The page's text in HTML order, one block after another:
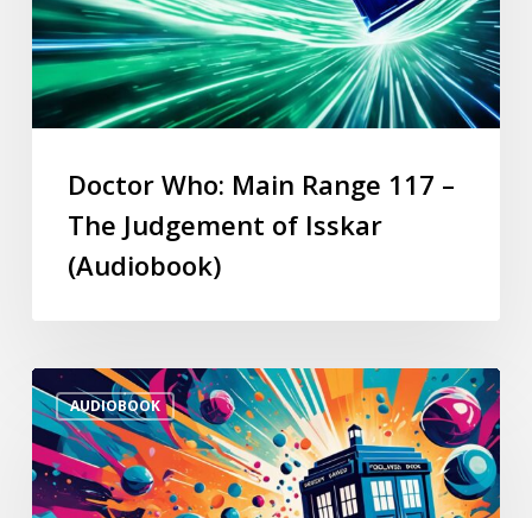
Doctor Who: Main Range 117 –
The Judgement of Isskar
(Audiobook)
AUDIOBOOK